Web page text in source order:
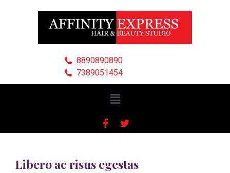
8890890890
7389051454
Libero ac risus egestas